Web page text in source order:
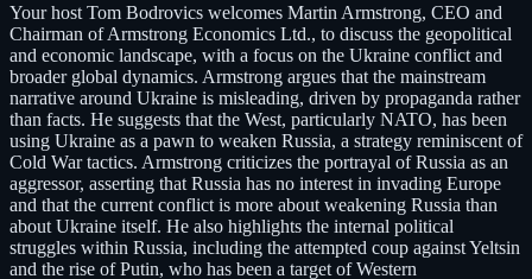
Your host Tom Bodrovics welcomes Martin Armstrong, CEO and
Chairman of Armstrong Economics Ltd., to discuss the geopolitical
and economic landscape, with a focus on the Ukraine conflict and
broader global dynamics. Armstrong argues that the mainstream
narrative around Ukraine is misleading, driven by propaganda rather
than facts. He suggests that the West, particularly NATO, has been
using Ukraine as a pawn to weaken Russia, a strategy reminiscent of
Cold War tactics. Armstrong criticizes the portrayal of Russia as an
aggressor, asserting that Russia has no interest in invading Europe
and that the current conflict is more about weakening Russia than
about Ukraine itself. He also highlights the internal political
struggles within Russia, including the attempted coup against Yeltsin
and the rise of Putin, who has been a target of Western